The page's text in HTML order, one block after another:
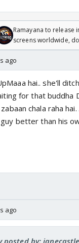
Ramayana to release
screens worldwide,
Odyssey
ago
hai.. she'll
for that buddha
chala raha
better than his
ago